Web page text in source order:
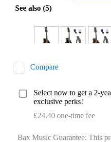
See also (5)
Compare
Select now to get a 2-
exclusive perks!
£24.40 one-time fee
Bax Music Guarantee: This